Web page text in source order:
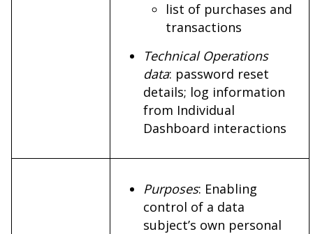
list of purchases and
transactions
Technical Operations
data: password reset
details; log information
from Individual
Dashboard interactions
Purposes: Enabling
control of a data
subject’s own personal